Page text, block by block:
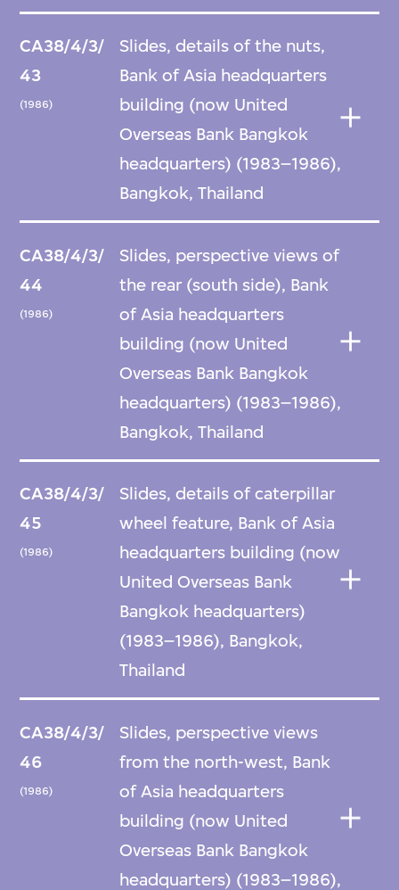
CA38/4/3/
43
(1986)
Slides, details of the nuts,
Bank of Asia headquarters
building (now United
Overseas Bank Bangkok
headquarters) (1983–1986),
Bangkok, Thailand
CA38/4/3/
44
(1986)
Slides, perspective views of
the rear (south side), Bank
of Asia headquarters
building (now United
Overseas Bank Bangkok
headquarters) (1983–1986),
Bangkok, Thailand
CA38/4/3/
45
(1986)
Slides, details of caterpillar
wheel feature, Bank of Asia
headquarters building (now
United Overseas Bank
Bangkok headquarters)
(1983–1986), Bangkok,
Thailand
CA38/4/3/
46
(1986)
Slides, perspective views
from the north-west, Bank
of Asia headquarters
building (now United
Overseas Bank Bangkok
headquarters) (1983–1986),